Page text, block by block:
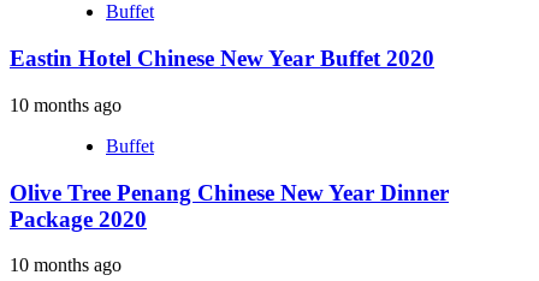
Buffet
Eastin Hotel Chinese New Year Buffet 2020
10 months ago
Buffet
Olive Tree Penang Chinese New Year Dinner
Package 2020
10 months ago